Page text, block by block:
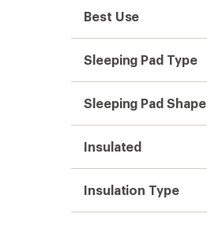
Best Use
Sleeping Pad Type
Sleeping Pad Shape
Insulated
Insulation Type